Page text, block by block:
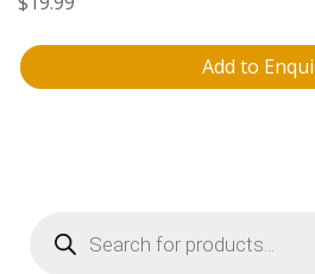
Add to
Products
search